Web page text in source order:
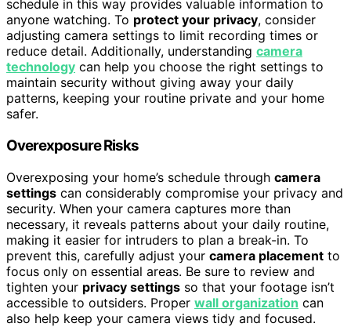
schedule in this way provides valuable information to
anyone watching. To protect your privacy, consider
adjusting camera settings to limit recording times or
reduce detail. Additionally, understanding camera
technology can help you choose the right settings to
maintain security without giving away your daily
patterns, keeping your routine private and your home
safer.
Overexposure Risks
Overexposing your home’s schedule through camera
settings can considerably compromise your privacy and
security. When your camera captures more than
necessary, it reveals patterns about your daily routine,
making it easier for intruders to plan a break-in. To
prevent this, carefully adjust your camera placement to
focus only on essential areas. Be sure to review and
tighten your privacy settings so that your footage isn’t
accessible to outsiders. Proper wall organization can
also help keep your camera views tidy and focused.